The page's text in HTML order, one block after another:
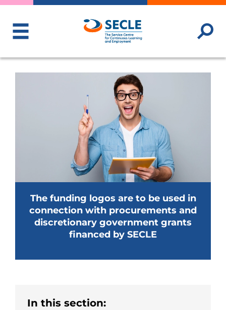
ToggleMenu
The funding logos are to be used in
connection with procurements and
discretionary government grants
financed by SECLE
In this section: